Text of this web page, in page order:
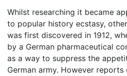
Whilst researching it became
to popular history ecstasy,
was first discovered in 1912,
by a German pharmaceutical
as a way to suppress the
German army. However